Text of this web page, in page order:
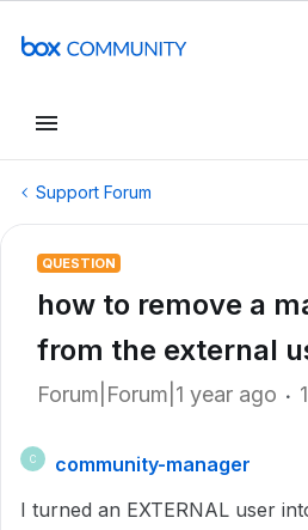
Support Forum
QUESTION
how to remove a
from the external
Forum|Forum|1 year ago
C
community-manager
I turned an EXTERNAL user